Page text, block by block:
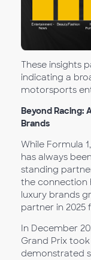
These insights
indicating a
motorsports
Beyond Racing:
Brands
While Formula
has always
standing
the connection
luxury brands
partner in 2025
In December
Grand Prix
demonstrated